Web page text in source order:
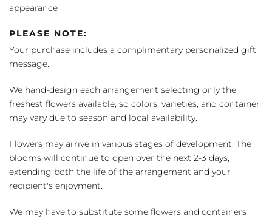
appearance
PLEASE NOTE:
Your purchase includes a complimentary personalized gift
message.
We hand-design each arrangement selecting only the
freshest flowers available, so colors, varieties, and container
may vary due to season and local availability.
Flowers may arrive in various stages of development. The
blooms will continue to open over the next 2-3 days,
extending both the life of the arrangement and your
recipient's enjoyment.
We may have to substitute some flowers and containers